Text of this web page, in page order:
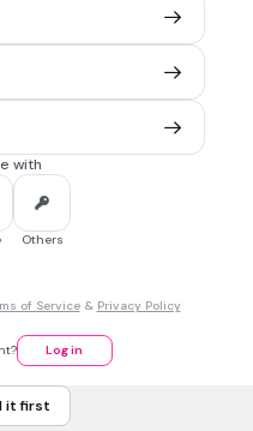
83% of the days this
sunny? (June has 30 days.
with
Others
of Service& Privacy Policy
Log in
it first